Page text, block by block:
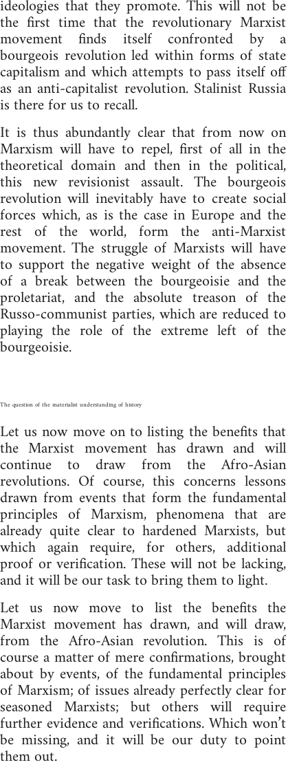
ideologies that they promote. This will not be
the first time that the revolutionary Marxist
movement finds itself confronted by a
bourgeois revolution led within forms of state
capitalism and which attempts to pass itself off
as an anti-capitalist revolution. Stalinist Russia
is there for us to recall.
It is thus abundantly clear that from now on
Marxism will have to repel, first of all in the
theoretical domain and then in the political,
this new revisionist assault. The bourgeois
revolution will inevitably have to create social
forces which, as is the case in Europe and the
rest of the world, form the anti-Marxist
movement. The struggle of Marxists will have
to support the negative weight of the absence
of a break between the bourgeoisie and the
proletariat, and the absolute treason of the
Russo-communist parties, which are reduced to
playing the role of the extreme left of the
bourgeoisie.
The question of the materialist understanding of history
Let us now move on to listing the benefits that
the Marxist movement has drawn and will
continue to draw from the Afro-Asian
revolutions. Of course, this concerns lessons
drawn from events that form the fundamental
principles of Marxism, phenomena that are
already quite clear to hardened Marxists, but
which again require, for others, additional
proof or verification. These will not be lacking,
and it will be our task to bring them to light.
Let us now move to list the benefits the
Marxist movement has drawn, and will draw,
from the Afro-Asian revolution. This is of
course a matter of mere confirmations, brought
about by events, of the fundamental principles
of Marxism; of issues already perfectly clear for
seasoned Marxists; but others will require
further evidence and verifications. Which won’t
be missing, and it will be our duty to point
them out.